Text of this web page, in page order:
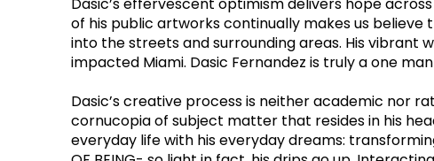
of his public artworks continually makes us believe
into the streets and surrounding areas. His vibrant
impacted Miami. Dasic Fernandez is truly a one
Dasic’s creative process is neither academic nor
cornucopia of subject matter that resides in his
everyday life with his everyday dreams: